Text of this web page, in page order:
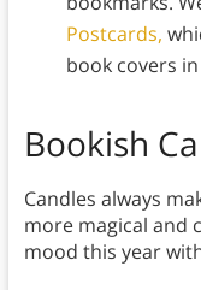
Postcards,
book covers
Bookish
Candles always
more magical and
mood this year